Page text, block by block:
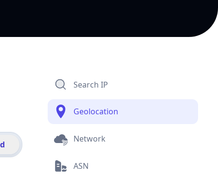
Search IP
Geolocation
Network
ASN